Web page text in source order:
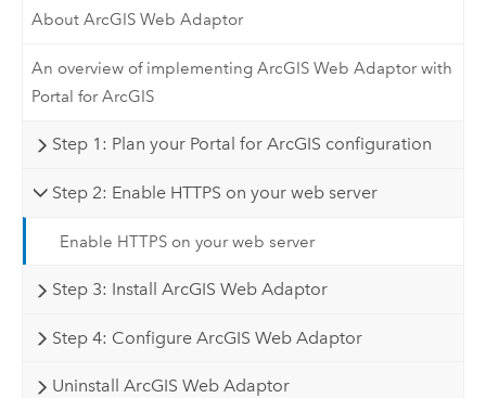
About ArcGIS Web Adaptor
An overview of implementing ArcGIS Web Adaptor with
Portal for ArcGIS
Step 1: Plan your Portal for ArcGIS configuration
Step 2: Enable HTTPS on your web server
Enable HTTPS on your web server
Step 3: Install ArcGIS Web Adaptor
Step 4: Configure ArcGIS Web Adaptor
Uninstall ArcGIS Web Adaptor